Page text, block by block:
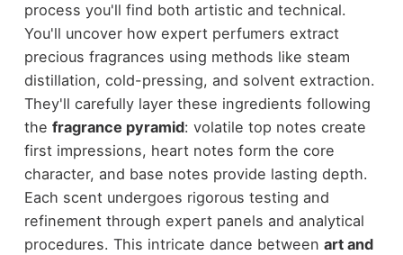
process you'll find both artistic and technical.
You'll uncover how expert perfumers extract
precious fragrances using methods like steam
distillation, cold-pressing, and solvent extraction.
They'll carefully layer these ingredients following
the fragrance pyramid: volatile top notes create
first impressions, heart notes form the core
character, and base notes provide lasting depth.
Each scent undergoes rigorous testing and
refinement through expert panels and analytical
procedures. This intricate dance between art and